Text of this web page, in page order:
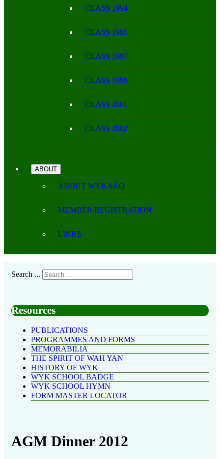
CLASS 1994
CLASS 1995
CLASS 1997
CLASS 1999
CLASS 2001
CLASS 2002
ABOUT
ABOUT WYKAAO
MEMBER REGISTRATION
LINKS
Search ...
Resources
PUBLICATIONS
PROGRAMMES AND FORMS
MEMORABILIA
THE SPIRIT OF WAH YAN
HISTORY OF WYK
WYK SCHOOL BADGE
WYK SCHOOL HYMN
FORM MASTER LOCATOR
AGM Dinner 2012